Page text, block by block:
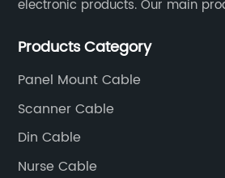
electronic products. Our main
RCA cables and panel mount
Products Category
Panel Mount Cable
Scanner Cable
Din Cable
Nurse Cable